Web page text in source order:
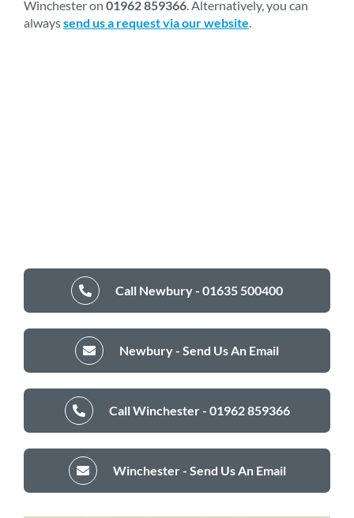
Winchester on 01962 859366 . Alternatively, you can
alwayssend us a request via our website
Call Newbury - 01635 500400
Newbury - Send Us An Email
Call Winchester - 01962 859366
Winchester - Send Us An Email